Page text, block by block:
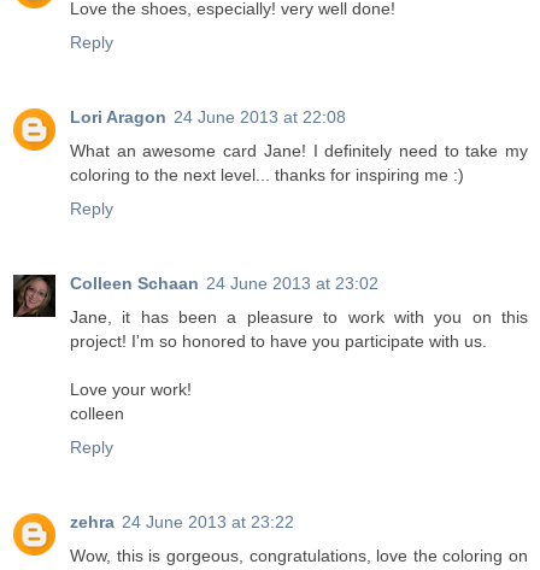
Love the shoes, especially! very well done!
Reply
Lori Aragon 24 June 2013 at 22:08
What an awesome card Jane! I definitely need to take my
coloring to the next level... thanks for inspiring me :)
Reply
Colleen Schaan 24 June 2013 at 23:02
Jane, it has been a pleasure to work with you on this
project! I'm so honored to have you participate with us.
Love your work!
colleen
Reply
zehra 24 June 2013 at 23:22
Wow, this is gorgeous, congratulations, love the coloring on